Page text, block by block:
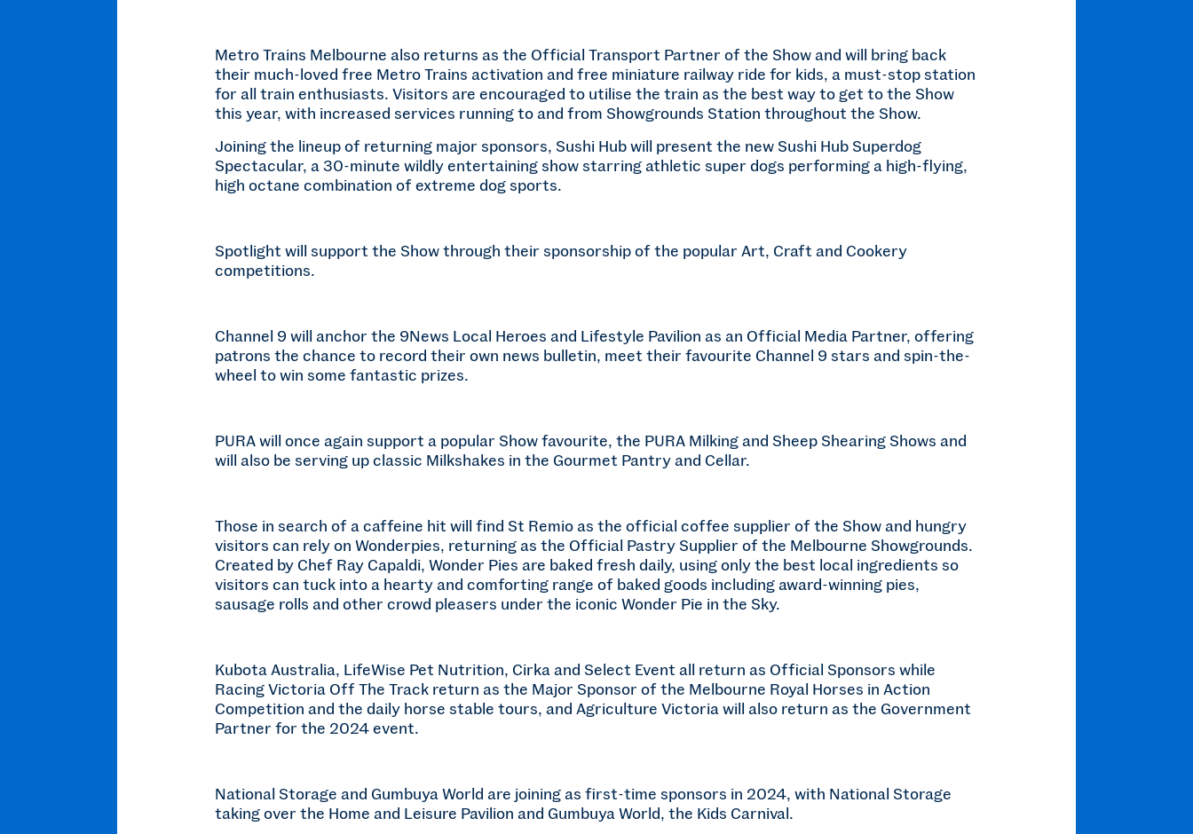
Metro Trains Melbourne also returns as the Official Transport Partner of the Show and will bring back
their much-loved free Metro Trains activation and free miniature railway ride for kids, a must-stop station
for all train enthusiasts. Visitors are encouraged to utilise the train as the best way to get to the Show
this year, with increased services running to and from Showgrounds Station throughout the Show.
Joining the lineup of returning major sponsors, Sushi Hub will present the new Sushi Hub Superdog
Spectacular, a 30-minute wildly entertaining show starring athletic super dogs performing a high-flying,
high octane combination of extreme dog sports.
Spotlight will support the Show through their sponsorship of the popular Art, Craft and Cookery
competitions.
Channel 9 will anchor the 9News Local Heroes and Lifestyle Pavilion as an Official Media Partner, offering
patrons the chance to record their own news bulletin, meet their favourite Channel 9 stars and spin-the-
wheel to win some fantastic prizes.
PURA will once again support a popular Show favourite, the PURA Milking and Sheep Shearing Shows and
will also be serving up classic Milkshakes in the Gourmet Pantry and Cellar.
Those in search of a caffeine hit will find St Remio as the official coffee supplier of the Show and hungry
visitors can rely on Wonderpies, returning as the Official Pastry Supplier of the Melbourne Showgrounds.
Created by Chef Ray Capaldi, Wonder Pies are baked fresh daily, using only the best local ingredients so
visitors can tuck into a hearty and comforting range of baked goods including award-winning pies,
sausage rolls and other crowd pleasers under the iconic Wonder Pie in the Sky.
Kubota Australia, LifeWise Pet Nutrition, Cirka and Select Event all return as Official Sponsors while
Racing Victoria Off The Track return as the Major Sponsor of the Melbourne Royal Horses in Action
Competition and the daily horse stable tours, and Agriculture Victoria will also return as the Government
Partner for the 2024 event.
National Storage and Gumbuya World are joining as first-time sponsors in 2024, with National Storage
taking over the Home and Leisure Pavilion and Gumbuya World, the Kids Carnival.